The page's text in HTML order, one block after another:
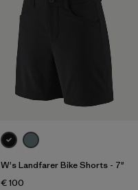
W's Landfarer Bike Shorts - 7"
€ 100